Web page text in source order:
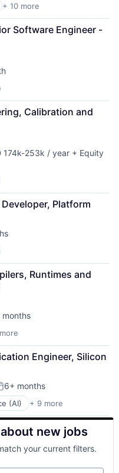
+ 10 more
Software Engineer -
Calibration and
174k-253k / year + Equity
Platform
Runtimes and
months
Engineer, Silicon
6+ months
(AI) + 9 more
new jobs
your current filters.